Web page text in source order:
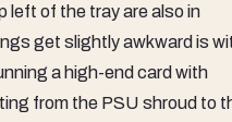
left of the tray are also in
get slightly awkward is
a high-end card with
from the PSU shroud to